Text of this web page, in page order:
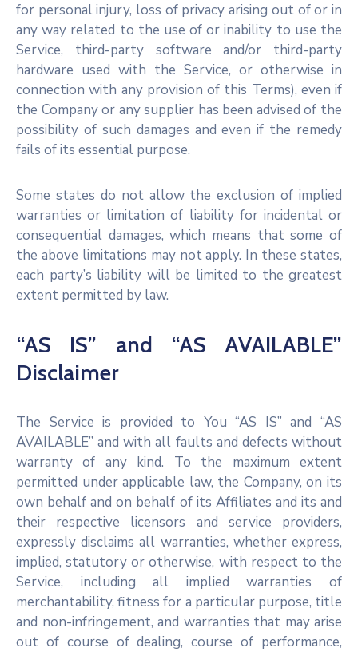
for personal injury, loss of privacy arising out of or in
any way related to the use of or inability to use the
Service, third-party software and/or third-party
hardware used with the Service, or otherwise in
connection with any provision of this Terms), even if
the Company or any supplier has been advised of the
possibility of such damages and even if the remedy
fails of its essential purpose.
Some states do not allow the exclusion of implied
warranties or limitation of liability for incidental or
consequential damages, which means that some of
the above limitations may not apply. In these states,
each party’s liability will be limited to the greatest
extent permitted by law.
“AS IS” and “AS AVAILABLE”
Disclaimer
The Service is provided to You “AS IS” and “AS
AVAILABLE” and with all faults and defects without
warranty of any kind. To the maximum extent
permitted under applicable law, the Company, on its
own behalf and on behalf of its Affiliates and its and
their respective licensors and service providers,
expressly disclaims all warranties, whether express,
implied, statutory or otherwise, with respect to the
Service, including all implied warranties of
merchantability, fitness for a particular purpose, title
and non-infringement, and warranties that may arise
out of course of dealing, course of performance,